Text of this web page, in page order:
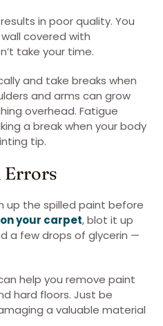
in poor quality. You
covered with
take your time.
and take breaks when
and arms can grow
overhead. Fatigue
a break when your body
tip.
Errors
up the spilled paint before
your carpet, blot it up
a few drops of glycerin —
help you remove paint
hard floors. Just be
a valuable material